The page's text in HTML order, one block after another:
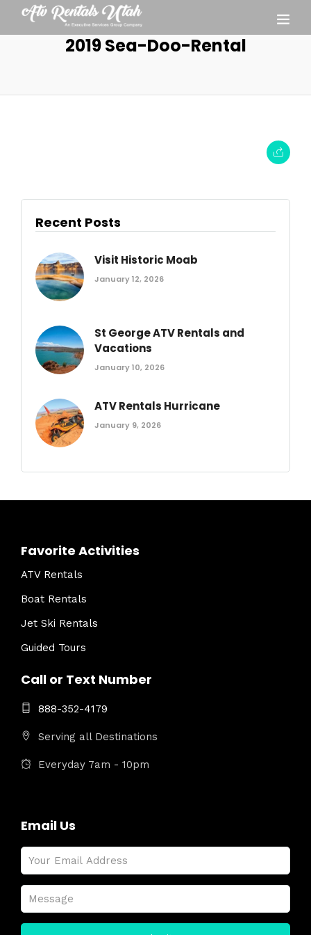
2019 Sea-Doo-Rental
Recent Posts
Visit Historic Moab
January 12, 2026
St George ATV Rentals and
Vacations
January 10, 2026
ATV Rentals Hurricane
January 9, 2026
Favorite Activities
ATV Rentals
Boat Rentals
Jet Ski Rentals
Guided Tours
Call or Text Number
888-352-4179
Serving all Destinations
Everyday 7am - 10pm
Email Us